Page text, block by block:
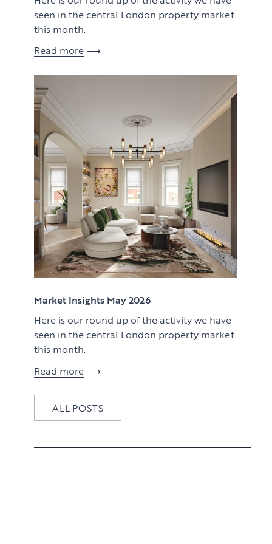
View article
seen in the central London property market
this month.
Read more
Market Insights May 2026
Here is our round up of the activity we have
seen in the central London property market
this month.
Read more
ALL POSTS